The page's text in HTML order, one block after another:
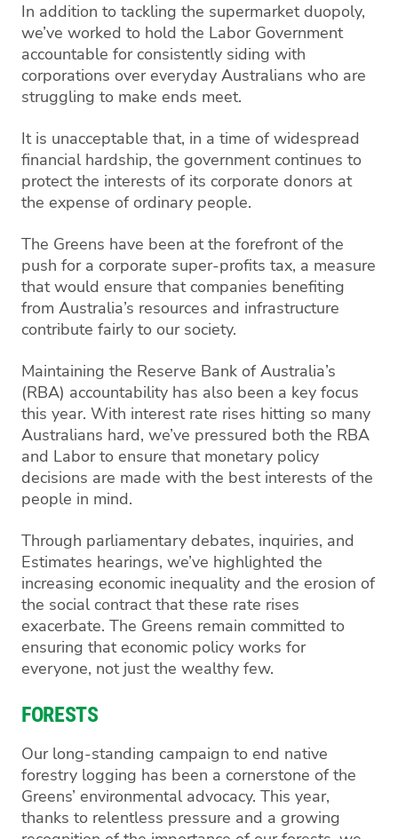
In addition to tackling the supermarket duopoly,
we’ve worked to hold the Labor Government
accountable for consistently siding with
corporations over everyday Australians who are
struggling to make ends meet.
It is unacceptable that, in a time of widespread
financial hardship, the government continues to
protect the interests of its corporate donors at
the expense of ordinary people.
The Greens have been at the forefront of the
push for a corporate super-profits tax, a measure
that would ensure that companies benefiting
from Australia’s resources and infrastructure
contribute fairly to our society.
Maintaining the Reserve Bank of Australia’s
(RBA) accountability has also been a key focus
this year. With interest rate rises hitting so many
Australians hard, we’ve pressured both the RBA
and Labor to ensure that monetary policy
decisions are made with the best interests of the
people in mind.
Through parliamentary debates, inquiries, and
Estimates hearings, we’ve highlighted the
increasing economic inequality and the erosion of
the social contract that these rate rises
exacerbate. The Greens remain committed to
ensuring that economic policy works for
everyone, not just the wealthy few.
FORESTS
Our long-standing campaign to end native
forestry logging has been a cornerstone of the
Greens’ environmental advocacy. This year,
thanks to relentless pressure and a growing